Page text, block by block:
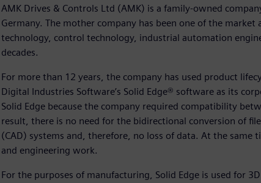
AMK Drives & Controls Ltd (AMK) is a family-owned
Germany. The mother company has been one of the
technology, control technology, industrial automation
decades.
For more than 12 years, the company has used product
Digital Industries Software’s Solid Edge® software as its
Solid Edge because the company required compatibility
result, there is no need for the bidirectional conversion of
(CAD) systems and, therefore, no loss of data. At the same
and engineering work.
For the purposes of manufacturing, Solid Edge is used for